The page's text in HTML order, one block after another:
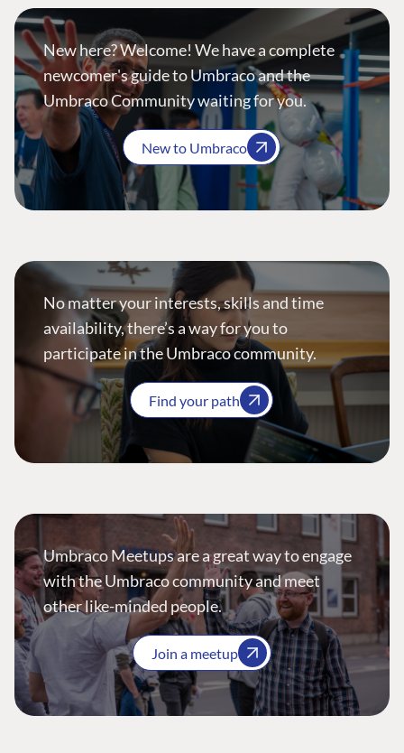
New here? Welcome! We have a complete
newcomer's guide to Umbraco and the
Umbraco Community waiting for you.
New to Umbraco
No matter your interests, skills and time
availability, there’s a way for you to
participate in the Umbraco community.
Find your path
Umbraco Meetups are a great way to engage
with the Umbraco community and meet
other like-minded people.
Join a meetup